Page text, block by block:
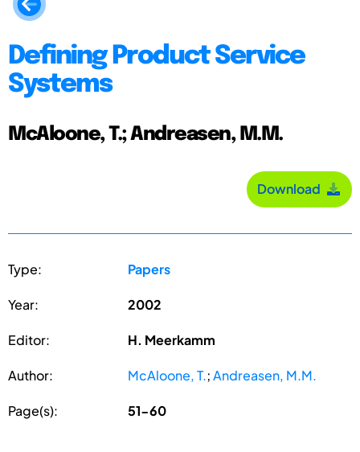
Defining Product Service
Systems
McAloone, T.; Andreasen, M.M.
Download
Type: Papers
Year: 2002
Editor: H. Meerkamm
Author: McAloone, T.;Andreasen, M.M.
Page(s): 51-60